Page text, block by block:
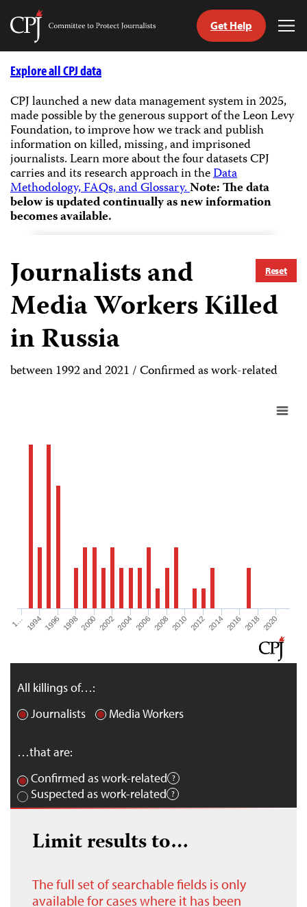
Skip
Committee
Journalists
Get Help
Explore all CPJ data
CPJ launched a new data management system in 2025,
made possible by the generous support of the Leon Levy
Foundation, to improve how we track and publish
information on killed, missing, and imprisoned
journalists.Learn more about the four datasets CPJ
carries and its research approach in theData
Methodology, FAQs, and Glossary.Note: The data
below is updated continually as new information
becomes available.
Reset
Journalists and
Media Workers Killed
in Russia
between 1992 and 2021 / Confirmed as work-related
1… 1994 1996 1998 2000 20022004 2006 2008 2010 2012 2014 2016 2018 2020
All killings of…:
Journalists
Media Workers
…that are:
Confirmed as work-related
Suspected as work-related
Limit results to…
The full set of searchable fields is only
available for cases where it has been